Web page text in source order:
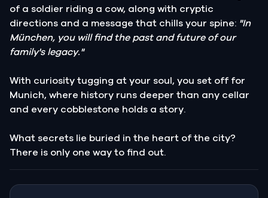
of a soldier riding a cow, along with cryptic
directions and a message that chills your spine: "In
München, you will find the past and future of our
family's legacy."
With curiosity tugging at your soul, you set off for
Munich, where history runs deeper than any cellar
and every cobblestone holds a story.
What secrets lie buried in the heart of the city?
There is only one way to find out.